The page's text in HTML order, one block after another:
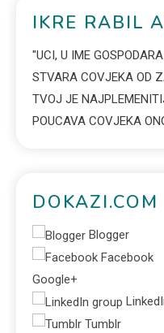
IKRE RABIL
"UCI, U IME
STVARA COVJEKA OD
TVOJ JE
POUCAVA COVJEKA
DOKAZI.COM
Blogger
Facebook
Google+
Tumblr